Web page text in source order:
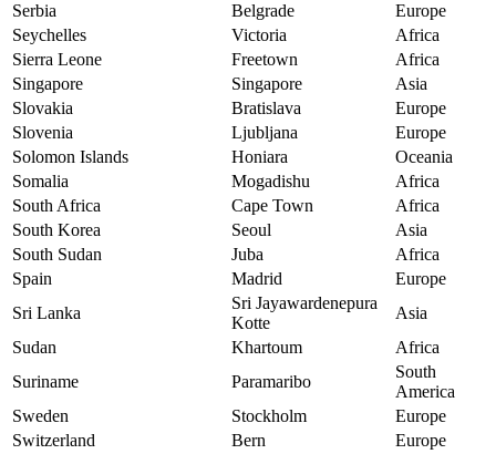
Serbia
Belgrade
Europe
Seychelles
Victoria
Africa
Sierra Leone
Freetown
Africa
Singapore
Singapore
Asia
Slovakia
Bratislava
Europe
Slovenia
Ljubljana
Europe
Solomon Islands
Honiara
Oceania
Somalia
Mogadishu
Africa
South Africa
Cape Town
Africa
South Korea
Seoul
Asia
South Sudan
Juba
Africa
Spain
Madrid
Europe
Sri Lanka
Sri Jayawardenepura
Kotte
Asia
Sudan
Khartoum
Africa
Suriname
Paramaribo
South
America
Sweden
Stockholm
Europe
Switzerland
Bern
Europe